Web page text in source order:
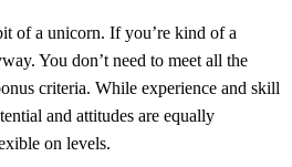
of a unicorn. If you’re kind of a
You don’t need to meet all the
criteria. While experience and skill
and attitudes are equally
on levels.